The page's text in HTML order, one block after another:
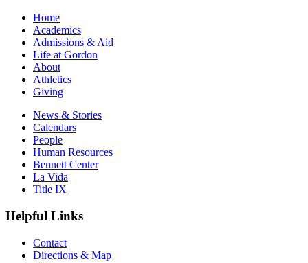
Home
Academics
Admissions & Aid
Life at Gordon
About
Athletics
Giving
News & Stories
Calendars
People
Human Resources
Bennett Center
La Vida
Title IX
Helpful Links
Contact
Directions & Map